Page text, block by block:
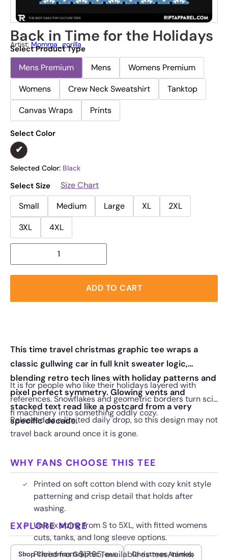
Back in Time for the Holidays
Artist: Momma_gorilla
Select Product Type
Mens Premium Mens
Womens Premium
Womens
Crew Neck Sweatshirt
Tanktop
Canvas Wraps
Prints
Select Color
Selected Color: Black
Select Size
Size Chart
Small
Medium Large XL
2XL
3XL
4XL
ADD TO CART
This time travel christmas graphic tee wraps a
classic gullwing car in full knit sweater logic,
blending retro tech lines with holiday patterns and
pixel perfect symmetry. Glowing vents and
stacked text read like a postcard from a very
specific decade.
It is for people who like their holidays layered with
references. Snowflakes and geometric borders turn sci
fi machinery into something oddly cozy.
Released as a limited daily drop, so this design may not
travel back around once it is gone.
WHY FANS CHOOSE THIS TEE
Printed on soft cotton blend with cozy knit style
patterning and crisp detail that holds after
washing.
Unisex sizing from S to 5XL, with fitted womens
cuts, tanks, and long sleeve options.
Priced from $17.95, available as tees, tanks,
EXPLORE MORE
Shop Christmas Graphic Tees Christmas Animals